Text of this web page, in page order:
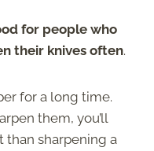
for people who
their knives often.
for a long time.
them, you’ll
than sharpening a